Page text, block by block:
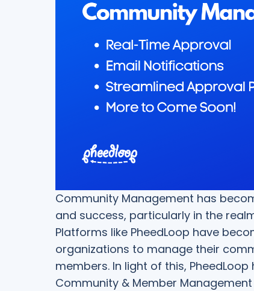
Community Management has
and success, particularly in the
Platforms like PheedLoop have
organizations to manage their
members. In light of this,
Community & Member